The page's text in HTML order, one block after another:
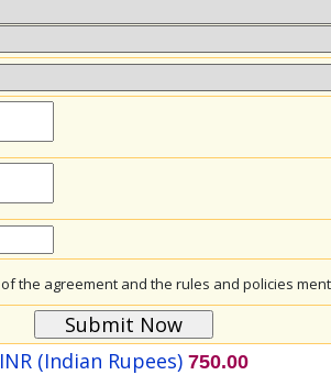
of the agreement and the rules and policies
INR (Indian Rupees) 750.00